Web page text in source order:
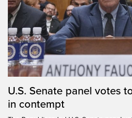
U.S. Senate panel votes
in contempt